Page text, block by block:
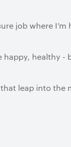
job where I’m
happy, healthy -
leap into the